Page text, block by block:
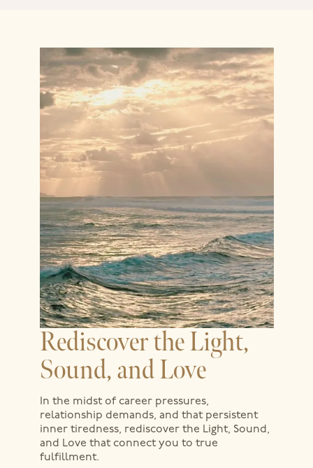
Rediscover the Light,
Sound, and Love
In the midst of career pressures,
relationship demands, and that persistent
inner tiredness, rediscover the Light, Sound,
and Love that connect you to true
fulfillment.